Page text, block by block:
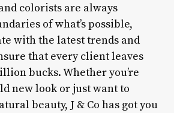
colorists are always
of what’s possible,
with the latest trends and
that every client leaves
bucks. Whether you’re
new look or just want to
beauty, J & Co has got you